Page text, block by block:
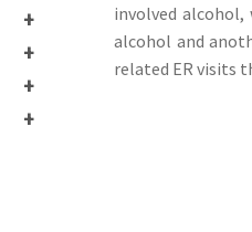
involved alcohol,
alcohol and
related ER visits
+
+
+
+